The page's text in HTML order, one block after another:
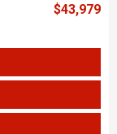
$43,979